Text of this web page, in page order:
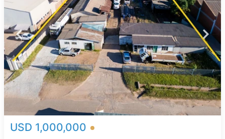
USD 1,000,000